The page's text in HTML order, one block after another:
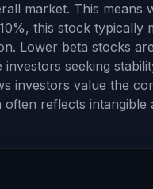
market. This means
this stock typically
Lower beta stocks
investors seeking
investors value the
often reflects intangible